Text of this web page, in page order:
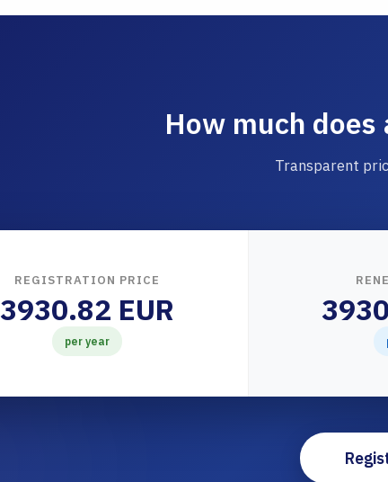
How much does
Transparent
REGISTRATION PRICE
3930.82 EUR
per year